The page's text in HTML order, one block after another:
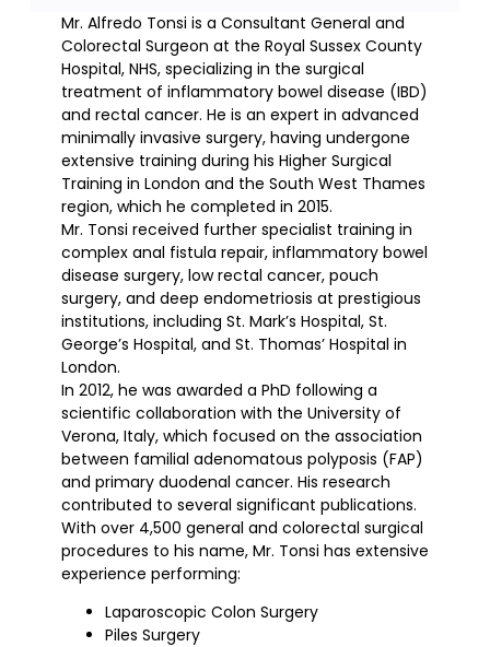
Mr. Alfredo Tonsi is a Consultant General and
Colorectal Surgeon at the Royal Sussex County
Hospital, NHS, specializing in the surgical
treatment of inflammatory bowel disease (IBD)
and rectal cancer. He is an expert in advanced
minimally invasive surgery, having undergone
extensive training during his Higher Surgical
Training in London and the South West Thames
region, which he completed in 2015.
Mr. Tonsi received further specialist training in
complex anal fistula repair, inflammatory bowel
disease surgery, low rectal cancer, pouch
surgery, and deep endometriosis at prestigious
institutions, including St. Mark’s Hospital, St.
George’s Hospital, and St. Thomas’ Hospital in
London.
In 2012, he was awarded a PhD following a
scientific collaboration with the University of
Verona, Italy, which focused on the association
between familial adenomatous polyposis (FAP)
and primary duodenal cancer. His research
contributed to several significant publications.
With over 4,500 general and colorectal surgical
procedures to his name, Mr. Tonsi has extensive
experience performing:
Laparoscopic Colon Surgery
Piles Surgery